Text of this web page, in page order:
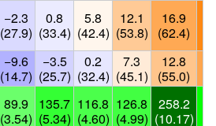
−2.3
(27.9)
0.8
(33.4)
5.8
(42.4)
12.1
(53.8)
16.9
(62.4)
−9.6
(14.7)
−3.5
(25.7)
0.2
(32.4)
7.3
(45.1)
12.8
(55.0)
89.9
(3.54)
135.7
(5.34)
116.8
(4.60)
126.8
(4.99)
258.2
(10.17)